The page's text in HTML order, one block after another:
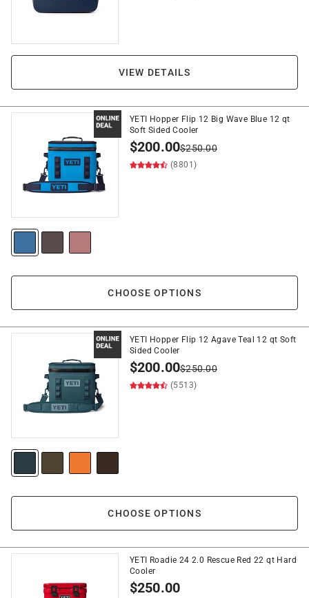
VIEW DETAILS
YETI Hopper Flip 12 Big Wave Blue 12 qt
Soft Sided Cooler
$200.00$250.00
(8801)
CHOOSE OPTIONS
YETI Hopper Flip 12 Agave Teal 12 qt Soft
Sided Cooler
$200.00$250.00
(5513)
CHOOSE OPTIONS
YETI Roadie 24 2.0 Rescue Red 22 qt Hard
Cooler
$250.00